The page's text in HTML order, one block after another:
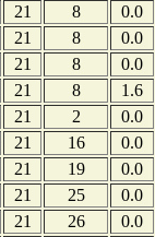
21 8
0.0
21 8
0.0
21 8
0.0
21 8
1.6
21 2
0.0
21 16
0.0
21 19
0.0
21 25
0.0
21 26
0.0